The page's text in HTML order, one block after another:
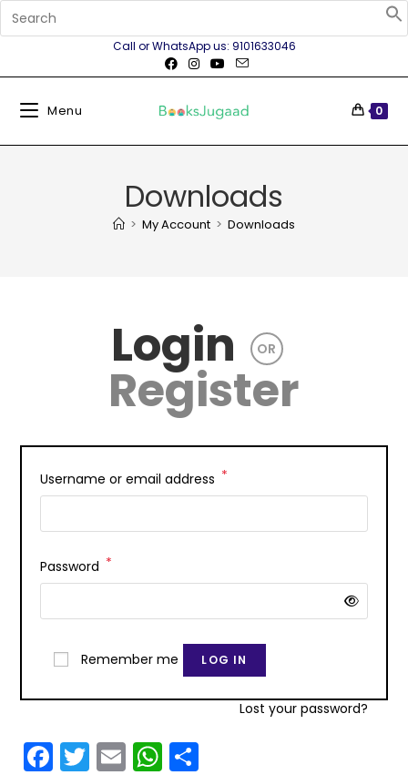
Call or WhatsApp us: 9101633046
Menu 0
Downloads
> My Account > Downloads
Login OR
Register
Username or email address *
Password *
Remember me LOG IN
Lost your password?
F T E W